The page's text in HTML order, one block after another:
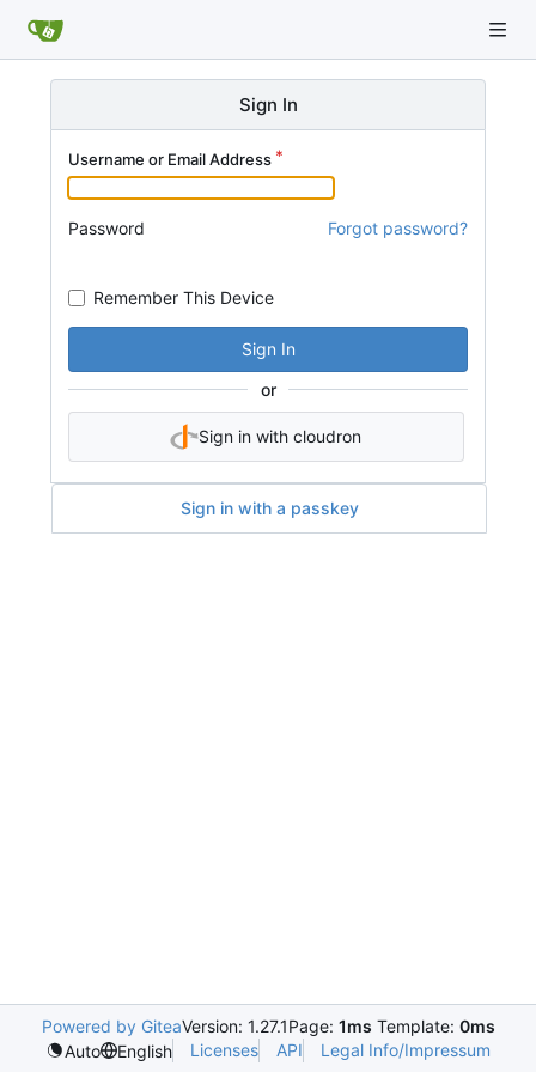
Sign In
Username or Email Address
Password Forgot password?
Remember This Device
Sign In
or
Sign in with cloudron
Sign in with a passkey
Powered by GiteaVersion: 1.27.1Page: 1ms Template: 0ms
Auto
English Licenses API Legal Info/Impressum